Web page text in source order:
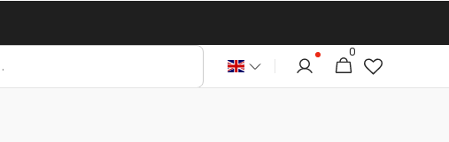
Cart
0
articles